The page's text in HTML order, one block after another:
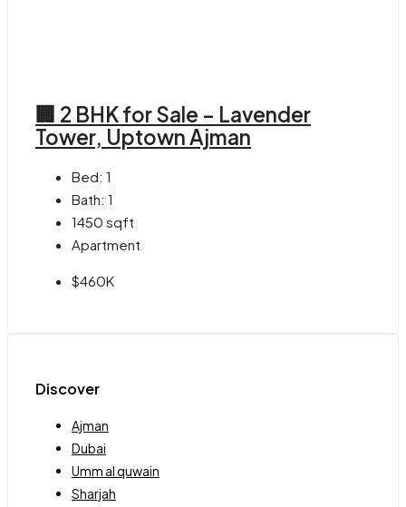
🏢 2 BHK for Sale – Lavender
Tower, Uptown Ajman
Bed: 1
Bath: 1
1450 sqft
Apartment
$460K
Discover
Ajman
Dubai
Umm al quwain
Sharjah